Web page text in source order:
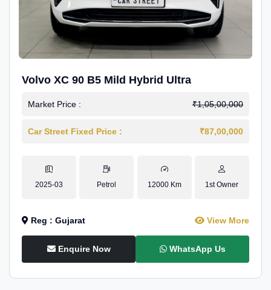
Volvo XC 90 B5 Mild Hybrid Ultra
Market Price : ₹1,05,00,000
Car Street Fixed Price : ₹87,00,000
2025-03 Petrol 12000 Km 1st Owner
Reg : Gujarat View More
Enquire Now WhatsApp Us